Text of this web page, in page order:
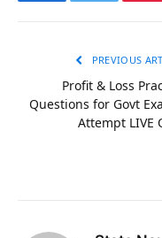
PREVIOUS
Profit & Loss
Questions for Govt
Attempt LIVE